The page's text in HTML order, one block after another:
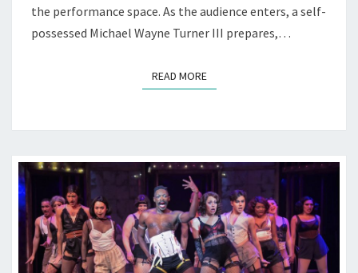
the performance space. As the audience enters, a self-
possessed Michael Wayne Turner III prepares,…
READ MOREREAD MORE